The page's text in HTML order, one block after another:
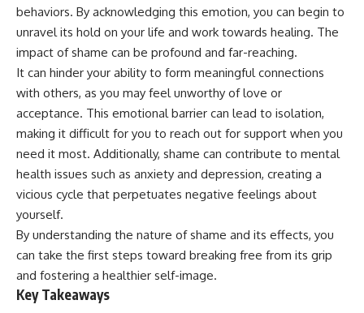
Unsafe (Even When You're Safe)
23:30 Why Your Brain Is Trying to
Protect You
27:44 How to Stop Blaming
Yourself for Overthinking
## In This Video
🧠 Why your mind gets loud
when the room gets quiet
😴 Why relaxing can feel
harder than working all day
🔁 The difference between
healthy reflection and
rumination
📵 Why you instinctively reach
for your phone when you're
judging you. You'll discover why
uncertainty feels so
uncomfortable, why your brain
tries to fill in the blanks, and
how the fear of rejection can
quietly shape your
relationships, confidence, and
peace of mind.
Rather than offering quick fixes
or telling you to "stop
overthinking," this video
explains why these patterns
make sense in the first place.
feel less frightening—and help
you stop treating every neutral
worth.
behaviors. By acknowledging this emotion, you can begin to
unravel its hold on your life and work towards healing. The
impact of shame can be profound and far-reaching.
It can hinder your ability to form meaningful connections
with others, as you may feel unworthy of love or
acceptance. This emotional barrier can lead to isolation,
making it difficult for you to reach out for support when you
need it most. Additionally, shame can contribute to mental
health issues such as anxiety and depression, creating a
vicious cycle that perpetuates negative feelings about
yourself.
By understanding the nature of shame and its effects, you
can take the first steps toward breaking free from its grip
and fostering a healthier self-image.
Key Takeaways